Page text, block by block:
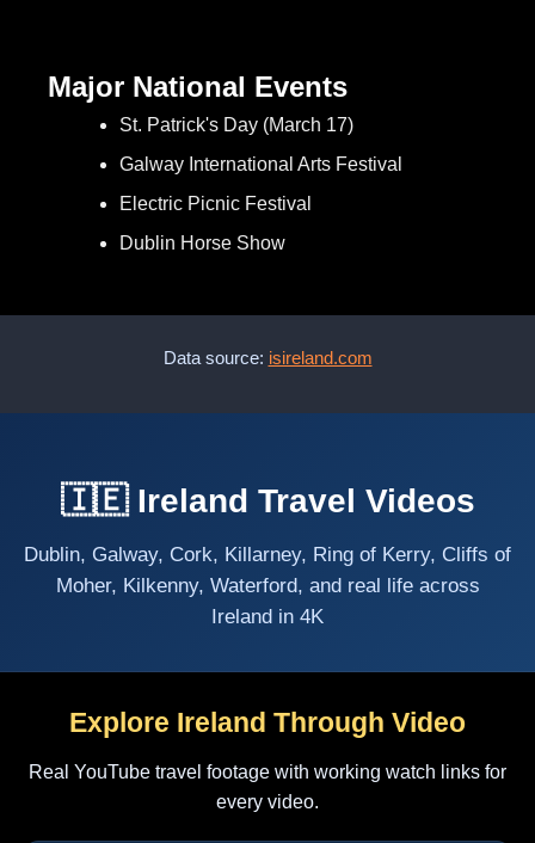
Major National Events
St. Patrick's Day (March 17)
Galway International Arts Festival
Electric Picnic Festival
Dublin Horse Show
Data source: isireland.com
🇮🇪 Ireland Travel Videos
Dublin, Galway, Cork, Killarney, Ring of Kerry, Cliffs of
Moher, Kilkenny, Waterford, and real life across
Ireland in 4K
Explore Ireland Through Video
Real YouTube travel footage with working watch links for
every video.